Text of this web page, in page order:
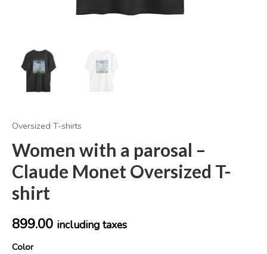
Oversized T-shirts
Women with a parosal –
Claude Monet Oversized T-
shirt
899.00 including taxes
Color